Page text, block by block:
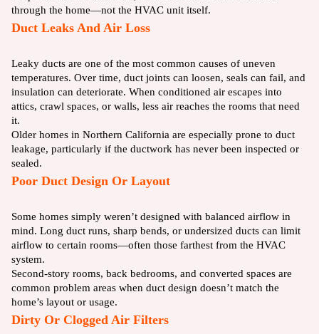
through the home—not the HVAC unit itself.
Duct Leaks And Air Loss
Leaky ducts are one of the most common causes of uneven
temperatures. Over time, duct joints can loosen, seals can fail, and
insulation can deteriorate. When conditioned air escapes into
attics, crawl spaces, or walls, less air reaches the rooms that need
it.
Older homes in Northern California are especially prone to duct
leakage, particularly if the ductwork has never been inspected or
sealed.
Poor Duct Design Or Layout
Some homes simply weren’t designed with balanced airflow in
mind. Long duct runs, sharp bends, or undersized ducts can limit
airflow to certain rooms—often those farthest from the HVAC
system.
Second-story rooms, back bedrooms, and converted spaces are
common problem areas when duct design doesn’t match the
home’s layout or usage.
Dirty Or Clogged Air Filters